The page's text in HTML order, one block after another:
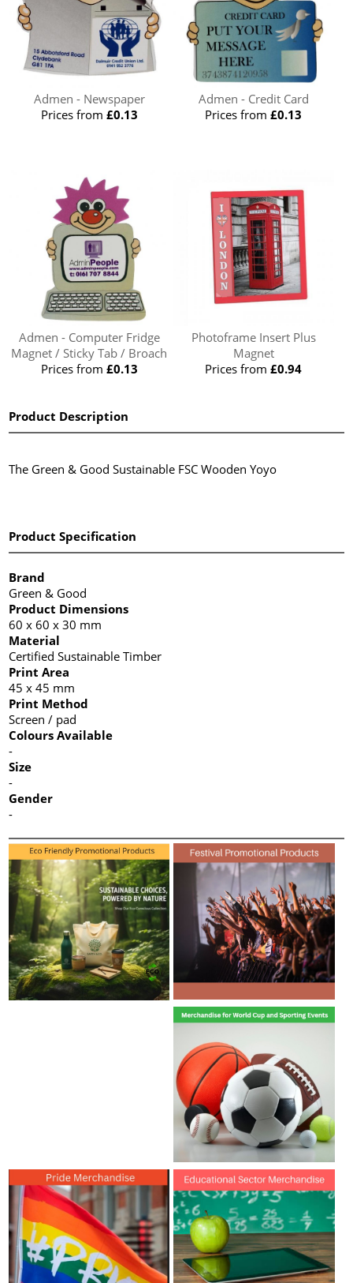
Admen - Newspaper
Prices from £0.13
Admen - Credit Card
Prices from£0.13
Admen - Computer Fridge
Magnet / Sticky Tab / Broach
Prices from £0.13
Photoframe Insert Plus
Magnet
Prices from£0.94
Product Description
The Green & Good Sustainable FSC Wooden Yoyo
Product Specification
Brand
Green & Good
Product Dimensions
60 x 60 x 30 mm
Material
Certified Sustainable Timber
Print Area
45 x 45 mm
Print Method
Screen / pad
Colours Available
-
Size
-
Gender
-